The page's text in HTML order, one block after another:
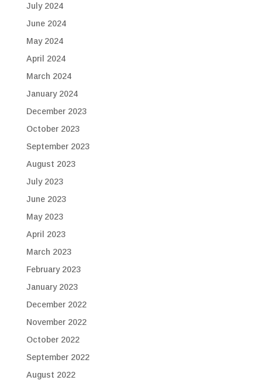
July 2024
June 2024
May 2024
April 2024
March 2024
January 2024
December 2023
October 2023
September 2023
August 2023
July 2023
June 2023
May 2023
April 2023
March 2023
February 2023
January 2023
December 2022
November 2022
October 2022
September 2022
August 2022